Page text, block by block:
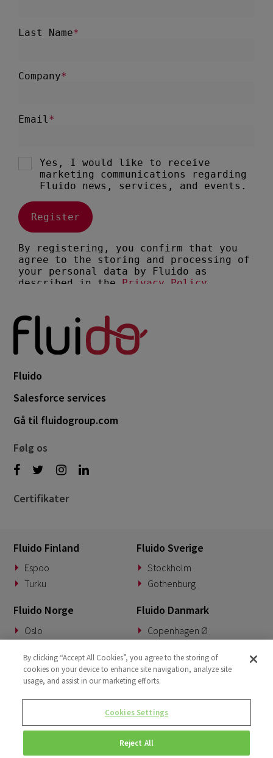
Fluido
Salesforce services
Gå til fluidogroup.com
Følg os
Certifikater
Fluido Finland
Espoo
Turku
Fluido Sverige
Stockholm
Gothenburg
Fluido Norge
Oslo
Fluido Danmark
Copenhagen Ø
Fluido Tyskland
Munich
Fluido Benelux
Woerden
Fluido UK&I
London
Fluido Slovakia
Banská Bystrica
By clicking “Accept All Cookies”, you agree to the storing of
cookies on your device to enhance site navigation, analyze site
usage, and assist in our marketing efforts.
Cookies Settings
Reject All